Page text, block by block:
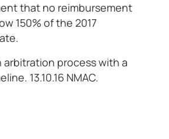
that no reimbursement
150% of the 2017
arbitration process with a
13.10.16 NMAC.